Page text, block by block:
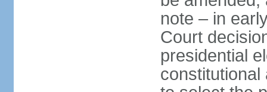
note – in
Court
presidential
constitutional